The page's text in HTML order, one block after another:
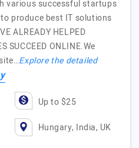
various successful startups
produce best IT solutions
ALREADY HELPED
SUCCEED ONLINE.We
Explore the detailed
Up to $25
Hungary, India, UK